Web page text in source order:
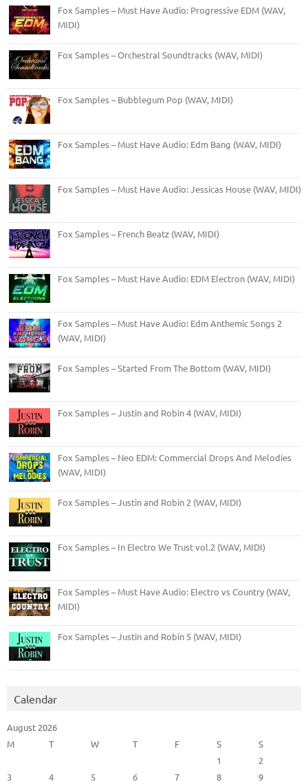
Fox Samples – Must Have Audio: Progressive EDM (WAV,
MIDI)
Fox Samples – Orchestral Soundtracks (WAV, MIDI)
Fox Samples – Bubblegum Pop (WAV, MIDI)
Fox Samples – Must Have Audio: Edm Bang (WAV, MIDI)
Fox Samples – Must Have Audio: Jessicas House (WAV, MIDI)
Fox Samples – French Beatz (WAV, MIDI)
Fox Samples – Must Have Audio: EDM Electron (WAV, MIDI)
Fox Samples – Must Have Audio: Edm Anthemic Songs 2
(WAV, MIDI)
Fox Samples – Started From The Bottom (WAV, MIDI)
Fox Samples – Justin and Robin 4 (WAV, MIDI)
Fox Samples – Neo EDM: Commercial Drops And Melodies
(WAV, MIDI)
Fox Samples – Justin and Robin 2 (WAV, MIDI)
Fox Samples – In Electro We Trust vol.2 (WAV, MIDI)
Fox Samples – Must Have Audio: Electro vs Country (WAV,
MIDI)
Fox Samples – Justin and Robin 5 (WAV, MIDI)
Calendar
August 2026
M
T W T F S
S
1
2
3
4 5 6 7 8
9